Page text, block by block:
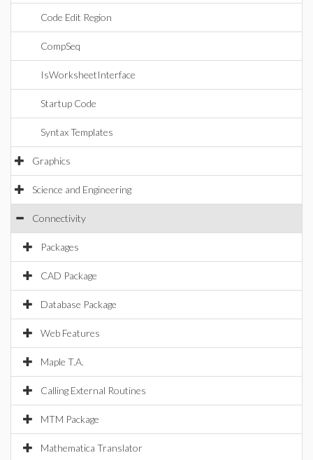
Code Edit Region
CompSeq
IsWorksheetInterface
Startup Code
Syntax Templates
Graphics
Science and Engineering
Connectivity
Packages
CAD Package
Database Package
Web Features
Maple T.A.
Calling External Routines
MTM Package
Mathematica Translator